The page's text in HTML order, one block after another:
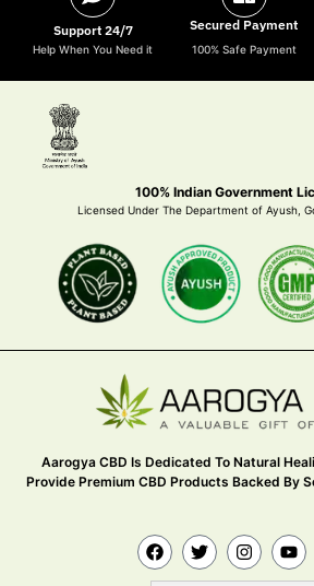
Support 24/7
Help When You Need it
Secured Payment
100% Safe Payment
100% Indian Government
Licensed Under The Department of Ayush,
Aarogya CBD Is Dedicated To Natural
Provide Premium CBD Products Backed By